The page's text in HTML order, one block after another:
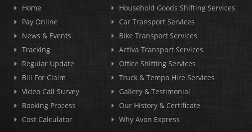
Home
Pay Online
News & Events
Tracking
Regular Update
Bill For Claim
Video Call Survey
Booking Process
Cost Calculator
Household Goods Shifting Services
Car Transport Services
Bike Transport Services
Activa Transport Services
Office Shifting Services
Truck & Tempo Hire Services
Gallery & Testimonial
Our History & Certificate
Why Avon Express